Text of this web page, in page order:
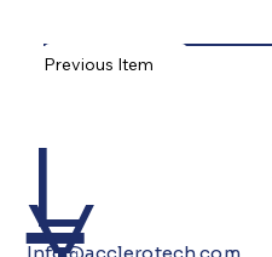
Previous Item
L